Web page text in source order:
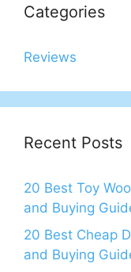
Categories
Reviews
Recent Posts
20 Best Toy
and Buying
20 Best Cheap
and Buying